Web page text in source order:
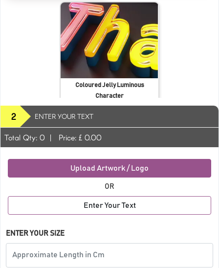
Coloured Jelly Luminous
Character
2 ENTER YOUR TEXT
Total Qty: 0 | Price: £ 0.00
Upload Artwork / Logo
OR
Enter Your Text
ENTER YOUR SIZE